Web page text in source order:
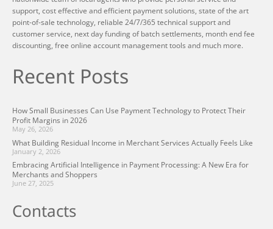
support, cost effective and efficient payment solutions, state of the art
point-of-sale technology, reliable 24/7/365 technical support and
customer service, next day funding of batch settlements, month end fee
discounting, free online account management tools and much more.
Recent Posts
How Small Businesses Can Use Payment Technology to Protect Their
Profit Margins in 2026
May 26, 2026
What Building Residual Income in Merchant Services Actually Feels Like
January 2, 2026
Embracing Artificial Intelligence in Payment Processing: A New Era for
Merchants and Shoppers
June 27, 2025
Contacts